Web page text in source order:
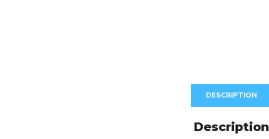
DESCRIPTION
Description